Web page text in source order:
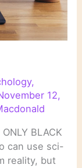
,
12,
BLACK
can use sci-
reality, but